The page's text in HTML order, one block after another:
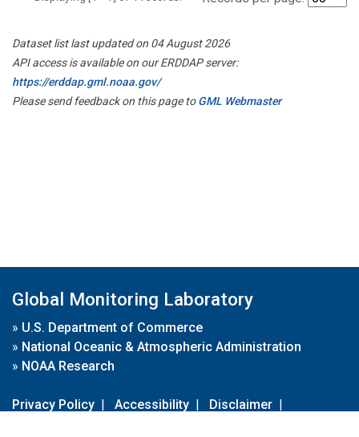
Dataset list last updated on 04 August 2026
API access is available on our ERDDAP server:
https://erddap.gml.noaa.gov/
Please send feedback on this page toGML Webmaster
Global Monitoring Laboratory
» U.S. Department of Commerce
» National Oceanic & Atmospheric Administration
» NOAA Research
Privacy Policy | Accessibility | Disclaimer |